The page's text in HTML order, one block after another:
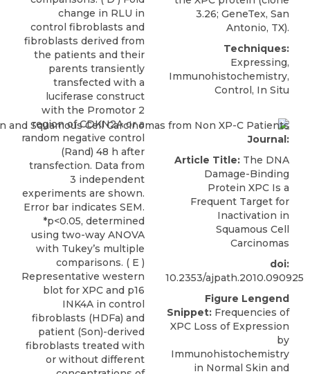
change in RLU in
control fibroblasts and
fibroblasts derived from
the patients and their
parents transiently
transfected with a
luciferase construct
with the Promotor 2
region of CDKN2A or a
random negative control
(Rand) 48 h after
transfection. Data from
3 independent
experiments are shown.
Error bar indicates SEM.
*p<0.05, determined
using two-way ANOVA
with Tukey’s multiple
comparisons. ( E )
Representative western
blot for XPC and p16
INK4A in control
fibroblasts (HDFa) and
patient (Son)-derived
fibroblasts treated with
or without different
3.26; GeneTex, San
Antonio, TX).
Techniques:
Expressing,
Immunohistochemistry,
Control, In Situ
Journal:
Article Title: The DNA
Damage-Binding
Protein XPC Is a
Frequent Target for
Inactivation in
Squamous Cell
Carcinomas
doi:
10.2353/ajpath.2010.090925
Figure Lengend
Snippet: Frequencies of
XPC Loss of Expression
by
Immunohistochemistry
in Normal Skin and